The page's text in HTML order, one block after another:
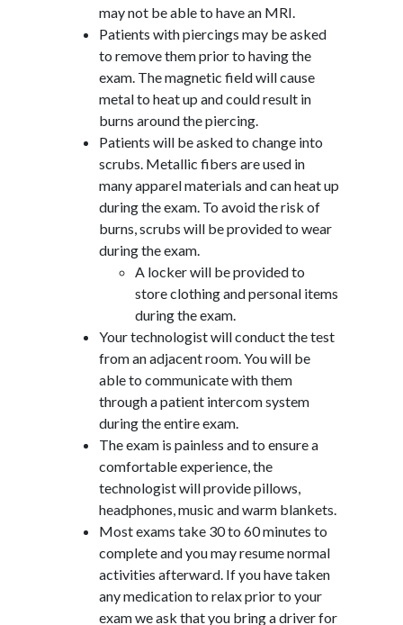
may not be able to have an MRI.
Patients with piercings may be asked
to remove them prior to having the
exam. The magnetic field will cause
metal to heat up and could result in
burns around the piercing.
Patients will be asked to change into
scrubs. Metallic fibers are used in
many apparel materials and can heat up
during the exam. To avoid the risk of
burns, scrubs will be provided to wear
during the exam.
A locker will be provided to
store clothing and personal items
during the exam.
Your technologist will conduct the test
from an adjacent room. You will be
able to communicate with them
through a patient intercom system
during the entire exam.
The exam is painless and to ensure a
comfortable experience, the
technologist will provide pillows,
headphones, music and warm blankets.
Most exams take 30 to 60 minutes to
complete and you may resume normal
activities afterward. If you have taken
any medication to relax prior to your
exam we ask that you bring a driver for